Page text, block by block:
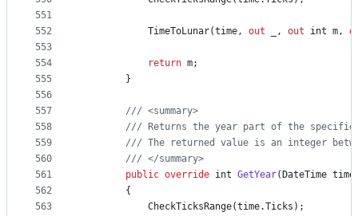
551
552
553
554
555
556
557
558
559
560
561
562
563
TimeToLunar(time, out , out int m,
return m;
}
/// <summary>
/// Returns the year part of the specified
/// The returned value is an integer
/// </summary>
public override int GetYear( DateTime time
{
CheckTicksRange(time.Ticks ) ;